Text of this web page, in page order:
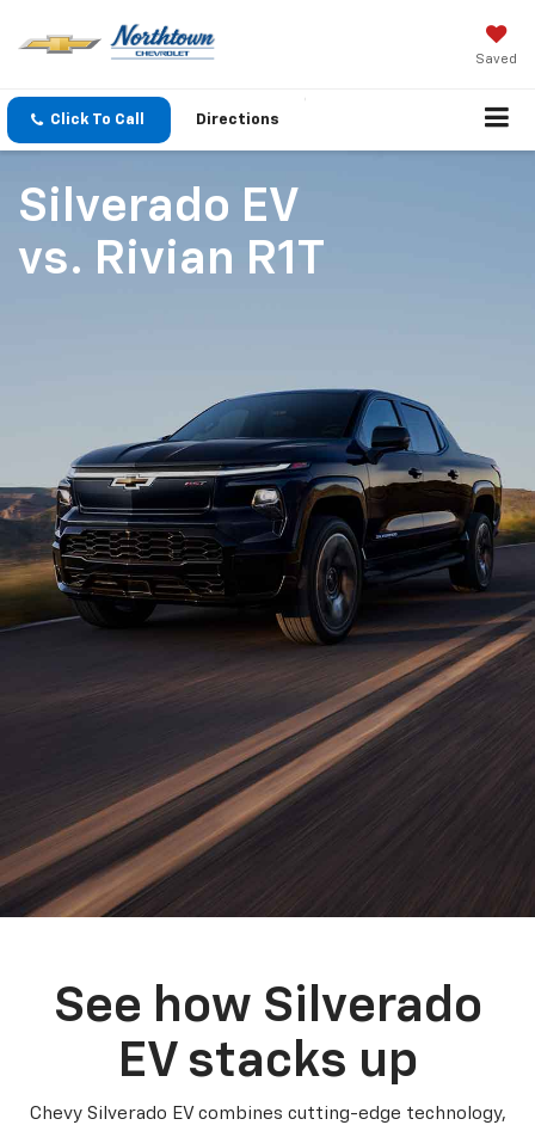
Saved
Click To Call Directions
Silverado EV
vs. Rivian R1T
See how Silverado
EV stacks up
Chevy Silverado EV combines cutting-edge technology,